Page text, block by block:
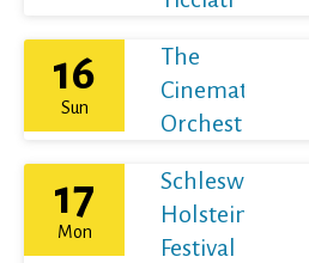
16
Sun
The
Cinematic
Orchestra
17
Mon
Schleswig-
Holstein
Festival